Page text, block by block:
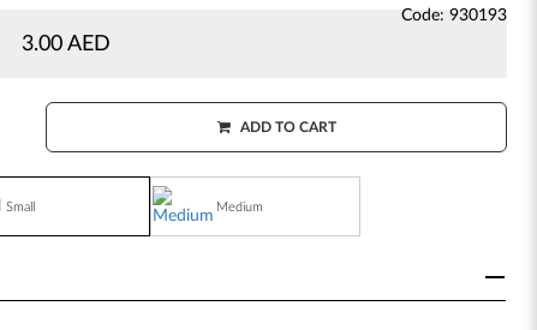
Code: 930193
3.00 AED
ADD TO CART
Medium
Small